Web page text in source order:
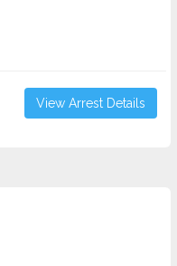
View Arrest Details